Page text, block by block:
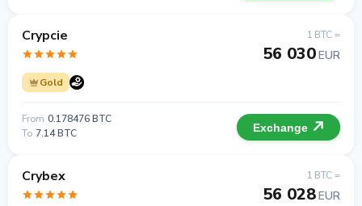
Crypcie
Gold
1 BTC =
56 030EUR
From 0.178476 BTC
To 7.14 BTC Exchange
Crybex 1 BTC =
56 028EUR